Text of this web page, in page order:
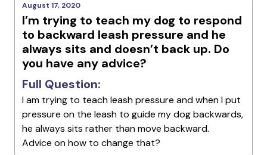
August 17, 2020
I’m trying to teach my dog to respond
to backward leash pressure and he
always sits and doesn’t back up. Do
you have any advice?
Full Question:
I am trying to teach leash pressure and when I put
pressure on the leash to guide my dog backwards,
he always sits rather than move backward.
Advice on how to change that?